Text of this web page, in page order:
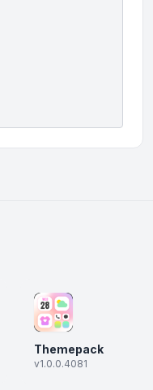
Themepack
v1.0.0.4081